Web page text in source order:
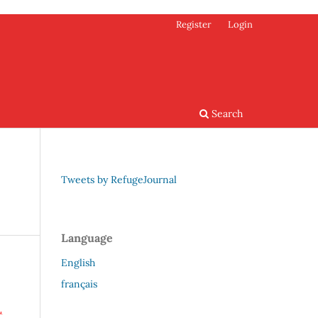
Search
Register Login
Tweets by RefugeJournal
Language
English
français